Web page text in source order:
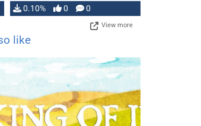
0.10% 0 0
View more
like